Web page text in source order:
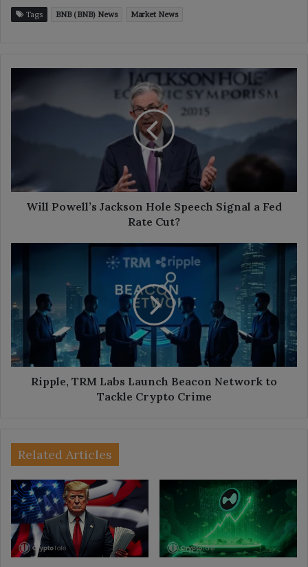
Tags BNB (BNB) News Market News
Jackson
Rate
Cut?Will Powell’s Jackson Hole Speech Signal a Fed
Rate Cut?
Launch
Beacon
Network
to
Tackle
Crypto
CrimeRipple, TRM Labs Launch Beacon Network to
Tackle Crypto Crime
Related Articles